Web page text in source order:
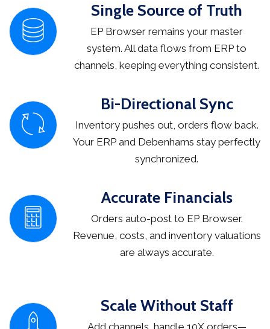
Single Source of Truth
EP Browser remains your master
system. All data flows from ERP to
channels, keeping everything consistent.
Bi-Directional Sync
Inventory pushes out, orders flow back.
Your ERP and Debenhams stay perfectly
synchronized.
Accurate Financials
Orders auto-post to EP Browser.
Revenue, costs, and inventory valuations
are always accurate.
Scale Without Staff